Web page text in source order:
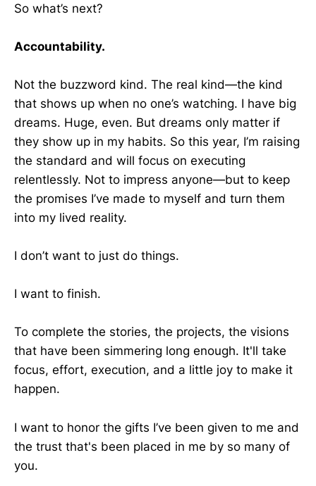
So what’s next?
Accountability.
Not the buzzword kind. The real kind—the kind
that shows up when no one’s watching. I have big
dreams. Huge, even. But dreams only matter if
they show up in my habits. So this year, I’m raising
the standard and will focus on executing
relentlessly. Not to impress anyone—but to keep
the promises I’ve made to myself and turn them
into my lived reality.
I don’t want to just do things.
I want to finish.
To complete the stories, the projects, the visions
that have been simmering long enough. It'll take
focus, effort, execution, and a little joy to make it
happen.
I want to honor the gifts I’ve been given to me and
the trust that's been placed in me by so many of
you.